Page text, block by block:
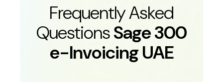
Frequently Asked
QuestionsSage 300
e-Invoicing UAE